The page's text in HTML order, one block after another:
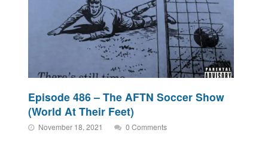
Episode 486 – The AFTN Soccer Show
(World At Their Feet)
November 18, 2021 0 Comments